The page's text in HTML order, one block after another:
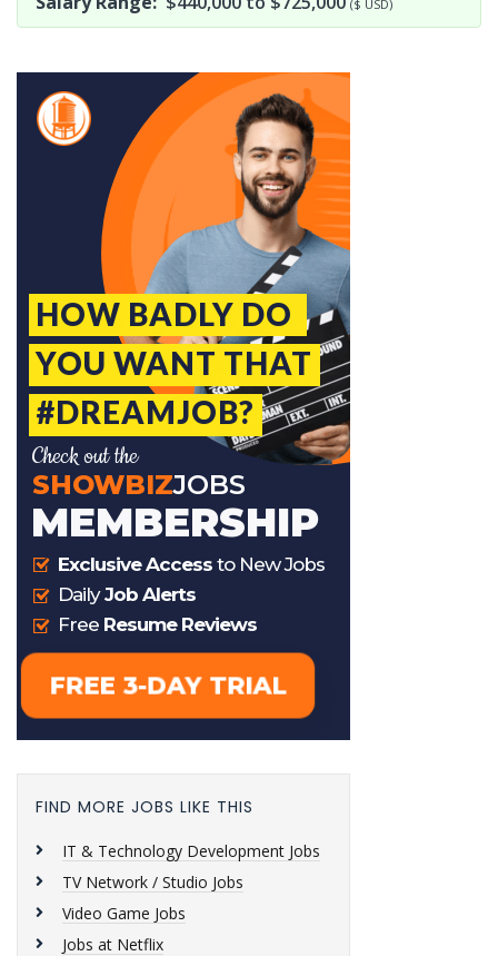
($ USD)
FIND MORE JOBS LIKE THIS
IT & Technology Development Jobs
TV Network / Studio Jobs
Video Game Jobs
Jobs at Netflix